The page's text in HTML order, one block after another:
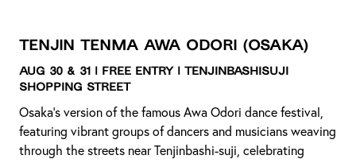
Tenjin Tenma Awa Odori (Osaka)
Aug 30 & 31 | Free Entry | Tenjinbashisuji
Shopping Street
Osaka’s version of the famous Awa Odori dance festival,
featuring vibrant groups of dancers and musicians weaving
through the streets near Tenjinbashi-suji, celebrating